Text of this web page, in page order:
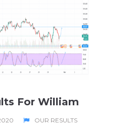
For William
OUR RESULTS